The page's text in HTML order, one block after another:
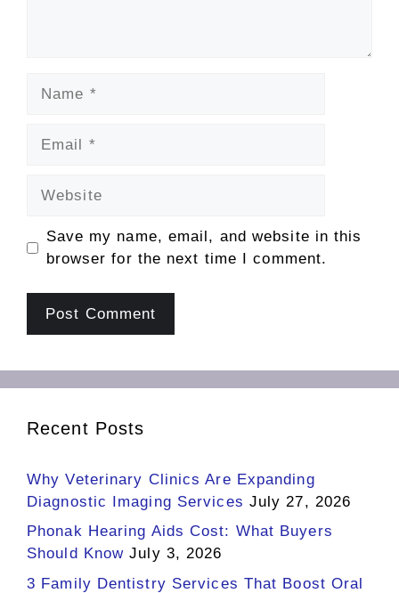
Save my name, email, and website in this
browser for the next time I comment.
Recent Posts
Why Veterinary Clinics Are Expanding
Diagnostic Imaging Services July 27, 2026
Phonak Hearing Aids Cost: What Buyers
Should Know July 3, 2026
3 Family Dentistry Services That Boost Oral